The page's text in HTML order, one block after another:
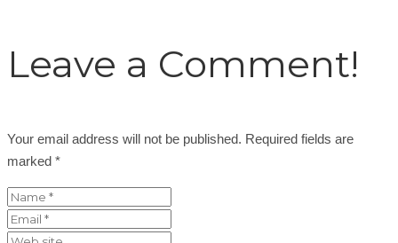
Leave a Comment!
Your email address will not be published. Required fields are
marked *